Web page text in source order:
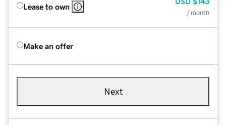
Lease to own
/ month
Make an offer
Next